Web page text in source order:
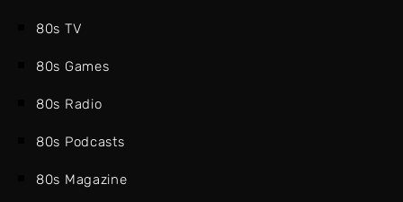
80s TV
80s Games
80s Radio
80s Podcasts
80s Magazine